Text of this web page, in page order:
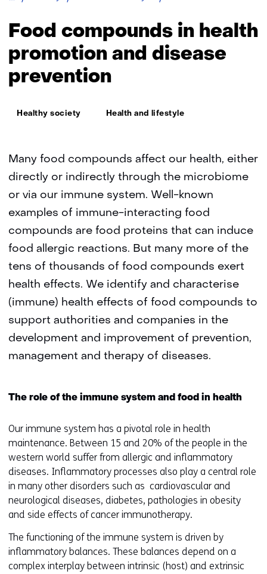
assessment
Food compounds in health
promotion and disease
prevention
Thema:
Healthy society Health and lifestyle
Many food compounds affect our health, either
directly or indirectly through the microbiome
or via our immune system. Well-known
examples of immune-interacting food
compounds are food proteins that can induce
food allergic reactions. But many more of the
tens of thousands of food compounds exert
health effects. We identify and characterise
(immune) health effects of food compounds to
support authorities and companies in the
development and improvement of prevention,
management and therapy of diseases.
The role of the immune system and food in health
Our immune system has a pivotal role in health
maintenance. Between 15 and 20% of the people in the
western world suffer from allergic and inflammatory
diseases. Inflammatory processes also play a central role
in many other disorders such as cardiovascular and
neurological diseases, diabetes, pathologies in obesity
and side effects of cancer immunotherapy.
The functioning of the immune system is driven by
inflammatory balances. These balances depend on a
complex interplay between intrinsic (host) and extrinsic